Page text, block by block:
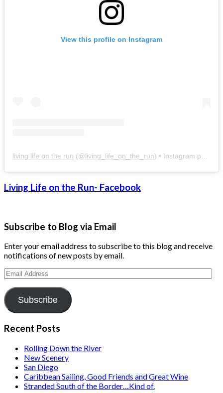
View this profile on Instagram
living life on the run (@living_life_on_the_run) • Instagram photos and videos
Living Life on the Run- Facebook
Subscribe to Blog via Email
Enter your email address to subscribe to this blog and receive
notifications of new posts by email.
Email
Address
Subscribe
Recent Posts
Rolling Down the River
New Scenery
San Diego
Caribbean Sailing, Good Friends and Great Wine
Stranded South of the Border…Kind of.